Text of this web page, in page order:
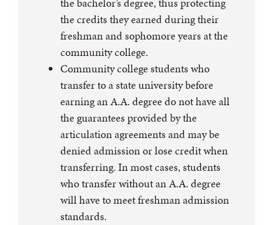
the credits they earned during their
freshman and sophomore years at the
community college.
Community college students who
transfer to a state university before
earning an A.A. degree do not have all
the guarantees provided by the
articulation agreements and may be
denied admission or lose credit when
transferring. In most cases, students
who transfer without an A.A. degree
will have to meet freshman admission
standards.